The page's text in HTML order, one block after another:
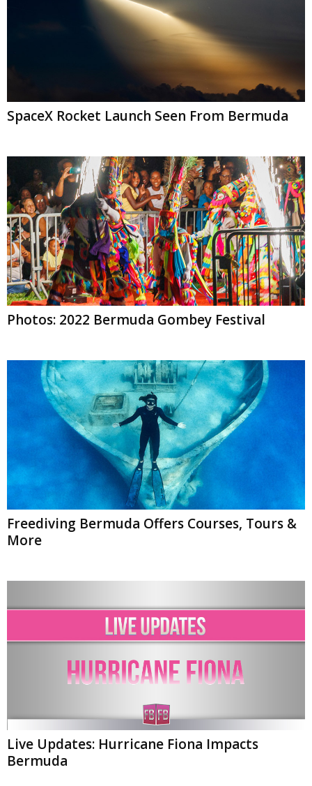
SpaceX Rocket Launch Seen From Bermuda
Photos: 2022 Bermuda Gombey Festival
Freediving Bermuda Offers Courses, Tours &
More
Live Updates: Hurricane Fiona Impacts
Bermuda